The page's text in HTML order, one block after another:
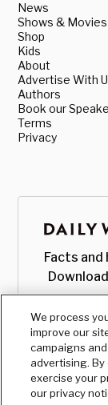
News
Shows & Movies
Shop
Kids
About
Advertise With
Authors
Book our
Terms
Privacy
Facts and
We process
improve our
campaigns
advertising.
exercise your
our privacy